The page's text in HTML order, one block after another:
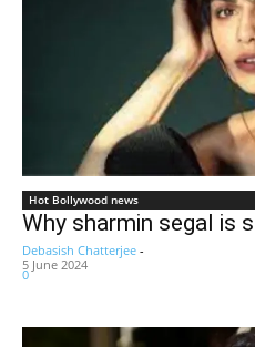
Hot Bollywood news
Why sharmin segal is
Debasish Chatterjee -
5 June 2024
0